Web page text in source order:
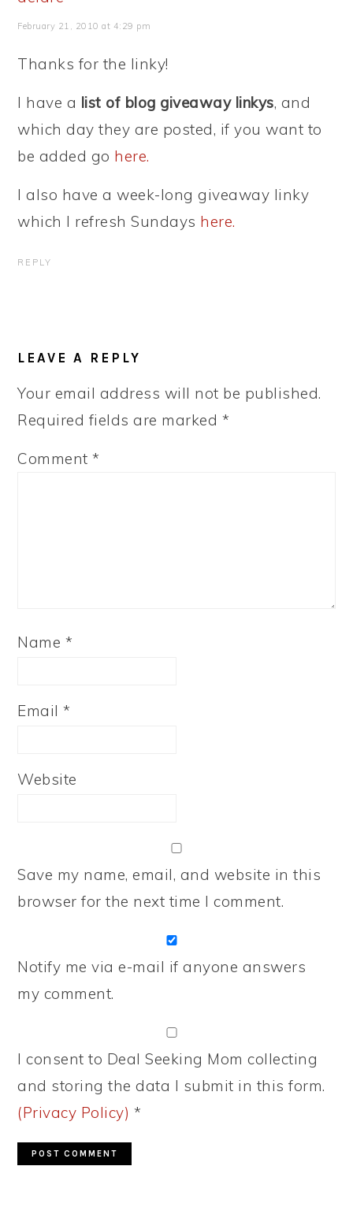
February 21, 2010 at 4:29 pm
Thanks for the linky!
I have a list of blog giveaway linkys, and
which day they are posted, if you want to
be added go here.
I also have a week-long giveaway linky
which I refresh Sundays here.
REPLY
LEAVE A REPLY
Your email address will not be published.
Required fields are marked *
Comment*
Name *
Email*
Website
Save my name, email, and website in this
browser for the next time I comment.
Notify me via e-mail if anyone answers
my comment.
I consent to Deal Seeking Mom collecting
and storing the data I submit in this form.
(Privacy Policy) *